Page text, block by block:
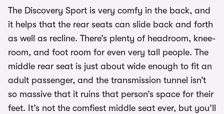
The Discovery Sport is very comfy in the back, and
it helps that the rear seats can slide back and forth
as well as recline. There’s plenty of headroom, knee-
room, and foot room for even very tall people. The
middle rear seat is just about wide enough to fit an
adult passenger, and the transmission tunnel isn’t
so massive that it ruins that person’s space for their
feet. It’s not the comfiest middle seat ever, but you’ll